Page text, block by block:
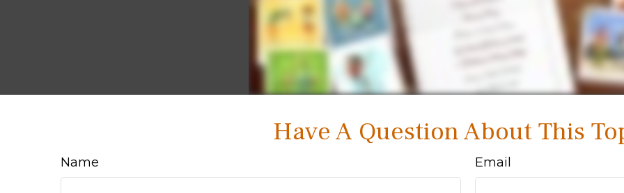
Have A Question About This
Name Email